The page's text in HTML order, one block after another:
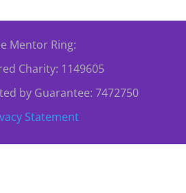
Mentor Ring:
Charity: 1149605
by Guarantee: 7472750
Statement